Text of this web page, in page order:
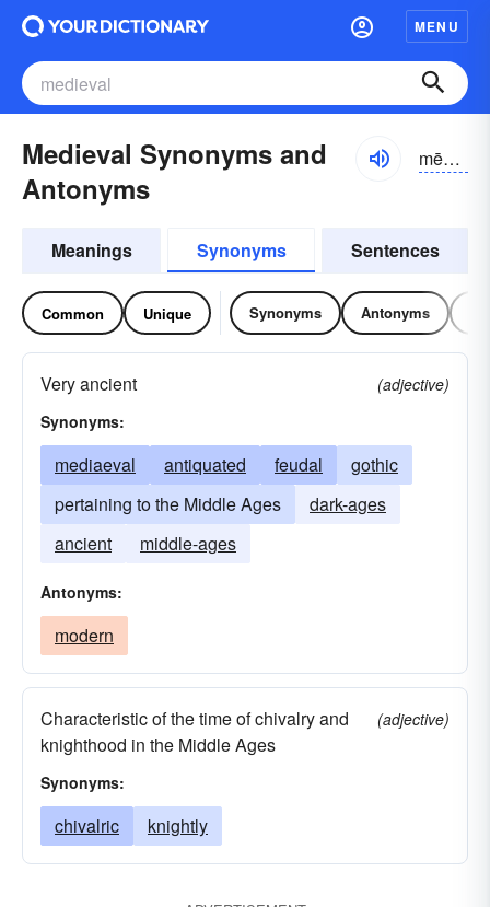
MENU
Medieval Synonyms and
Antonyms
mēdēēvəl, midēēvəl; midēvəl
Meanings Synonyms Sentences
Common Unique Synonyms Antonyms
Very ancient
(adjective)
Synonyms:
mediaeval antiquated feudal
gothic
pertaining to the Middle Ages
dark-ages
ancient
middle-ages
Antonyms:
modern
Characteristic of the time of chivalry and
knighthood in the Middle Ages
(adjective)
Synonyms:
chivalric knightly